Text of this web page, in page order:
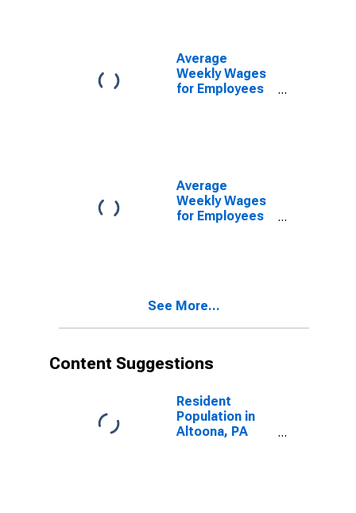
(DISCONTINUED)
Average
Weekly Wages
for Employees
Average
Weekly Wages
for Employees
See More...
Content Suggestions
Resident
Population in
Altoona, PA